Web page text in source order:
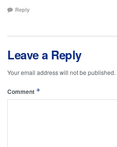
Reply
Leave a Reply
Your email address will not be published.
Comment *